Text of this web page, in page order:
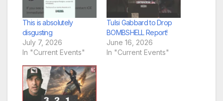
This is absolutely
disgusting
July 7, 2026
In "Current Events"
Tulsi Gabbard to Drop
BOMBSHELL Report!
June 16, 2026
In "Current Events"